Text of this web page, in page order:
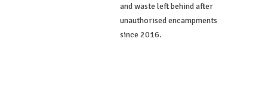
and waste left behind after
unauthorised encampments
since 2016.